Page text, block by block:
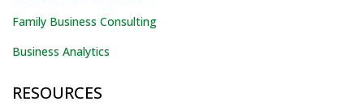
Family Business Consulting
Business Analytics
RESOURCES